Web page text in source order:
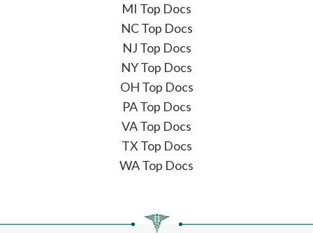
MI Top Docs
NC Top Docs
NJ Top Docs
NY Top Docs
OH Top Docs
PA Top Docs
VA Top Docs
TX Top Docs
WA Top Docs